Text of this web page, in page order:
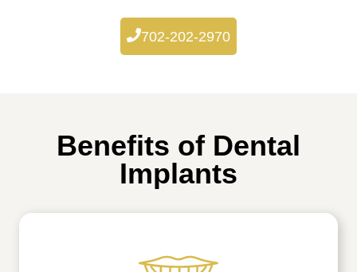
702-202-2970
Benefits of Dental
Implants